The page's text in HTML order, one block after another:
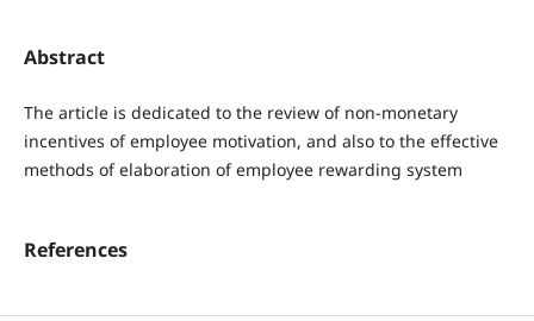
Abstract
The article is dedicated to the review of non-monetary
incentives of employee motivation, and also to the effective
methods of elaboration of employee rewarding system
References